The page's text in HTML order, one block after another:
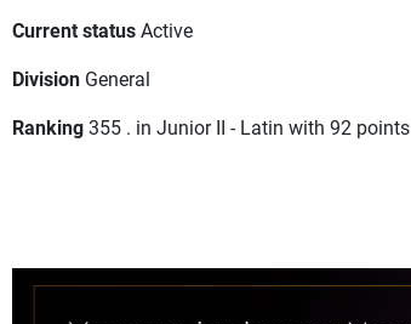
Current statusActive
Division General
Ranking355 . in Junior II - Latin with 92 points